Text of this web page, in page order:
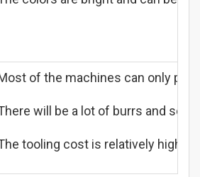
of the machines can only
will be a lot of burrs and
tooling cost is relatively high,